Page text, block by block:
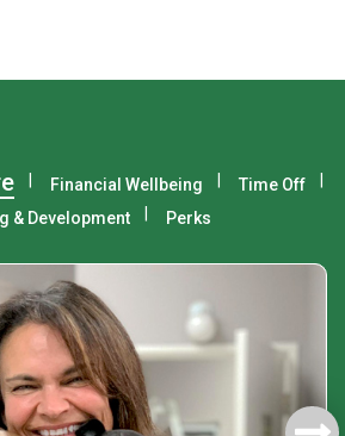
Financial Wellbeing
Time Off
& Development
Perks